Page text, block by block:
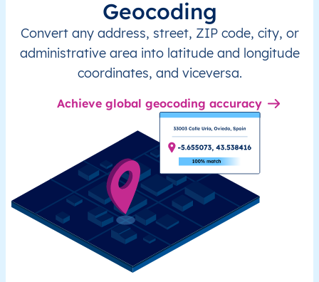
Geocoding
Convert any address, street, ZIP code, city, or
administrative area into latitude and longitude
coordinates, and viceversa.
Achieve global geocoding accuracy